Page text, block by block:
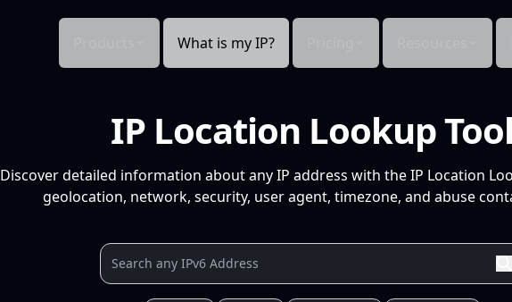
What is my IP?
IP Location Lookup
Discover detailed information about any IP address with the IP Location
geolocation, network, security, user agent, timezone, and abuse